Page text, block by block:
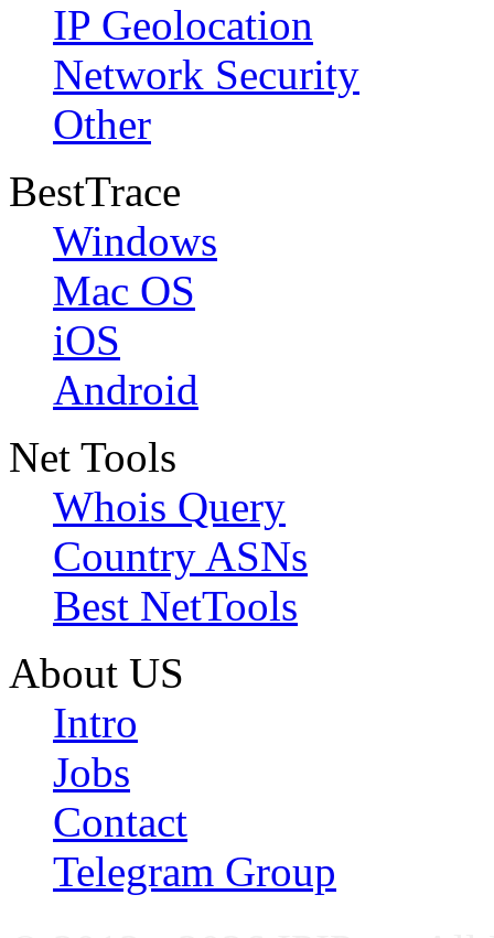
IP Geolocation
Network Security
Other
BestTrace
Windows
Mac OS
iOS
Android
Net Tools
Whois Query
Country ASNs
Best NetTools
About US
Intro
Jobs
Contact
Telegram Group